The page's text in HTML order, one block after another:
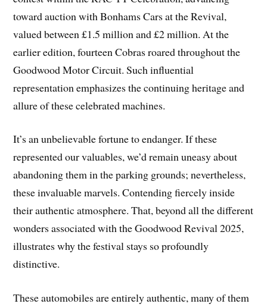
toward auction with Bonhams Cars at the Revival,
valued between £1.5 million and £2 million. At the
earlier edition, fourteen Cobras roared throughout the
Goodwood Motor Circuit. Such influential
representation emphasizes the continuing heritage and
allure of these celebrated machines.
It’s an unbelievable fortune to endanger. If these
represented our valuables, we’d remain uneasy about
abandoning them in the parking grounds; nevertheless,
these invaluable marvels. Contending fiercely inside
their authentic atmosphere. That, beyond all the different
wonders associated with the Goodwood Revival 2025,
illustrates why the festival stays so profoundly
distinctive.
These automobiles are entirely authentic, many of them